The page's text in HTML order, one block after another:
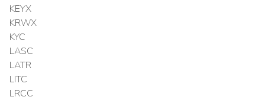
KEYX
KRWX
KYC
LASC
LATR
LITC
LRCC